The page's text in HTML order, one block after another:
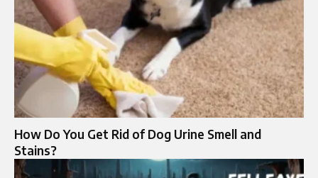
How Do You Get Rid of Dog Urine Smell and
Stains?